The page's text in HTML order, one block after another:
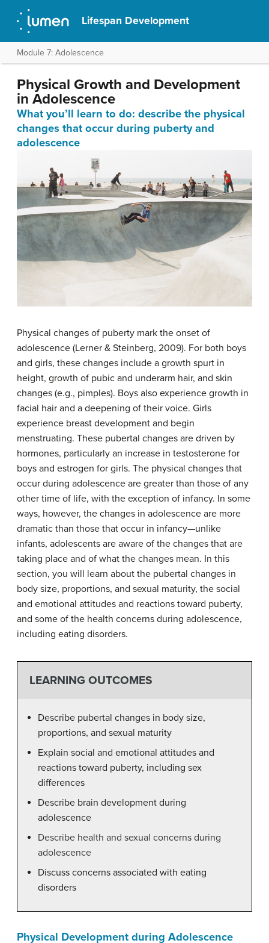
Lifespan Development
Module 7: Adolescence
Physical Growth and Development
in Adolescence
What you’ll learn to do: describe the physical
changes that occur during puberty and
adolescence
Physical changes of puberty mark the onset of
adolescence (Lerner & Steinberg, 2009). For both boys
and girls, these changes include a growth spurt in
height, growth of pubic and underarm hair, and skin
changes (e.g., pimples). Boys also experience growth in
facial hair and a deepening of their voice. Girls
experience breast development and begin
menstruating. These pubertal changes are driven by
hormones, particularly an increase in testosterone for
boys and estrogen for girls. The physical changes that
occur during adolescence are greater than those of any
other time of life, with the exception of infancy. In some
ways, however, the changes in adolescence are more
dramatic than those that occur in infancy—unlike
infants, adolescents are aware of the changes that are
taking place and of what the changes mean. In this
section, you will learn about the pubertal changes in
body size, proportions, and sexual maturity, the social
and emotional attitudes and reactions toward puberty,
and some of the health concerns during adolescence,
including eating disorders.
LEARNING OUTCOMES
Describe pubertal changes in body size,
proportions, and sexual maturity
Explain social and emotional attitudes and
reactions toward puberty, including sex
differences
Describe brain development during
adolescence
Describe health and sexual concerns during
adolescence
Discuss concerns associated with eating
disorders
Physical Development during Adolescence